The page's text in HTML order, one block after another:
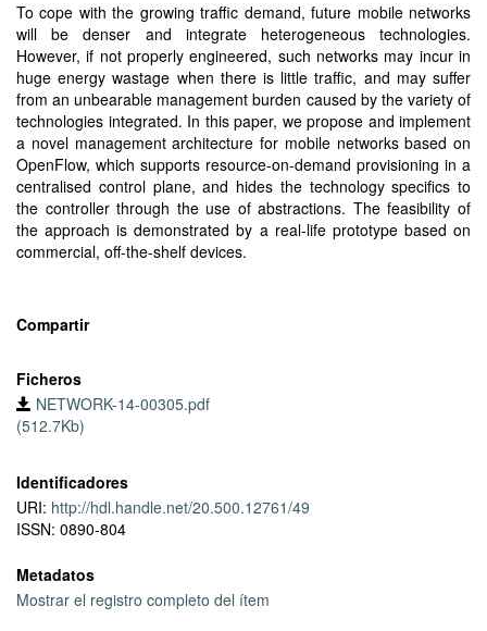
To cope with the growing traffic demand, future mobile networks
will be denser and integrate heterogeneous technologies.
However, if not properly engineered, such networks may incur in
huge energy wastage when there is little traffic, and may suffer
from an unbearable management burden caused by the variety of
technologies integrated. In this paper, we propose and implement
a novel management architecture for mobile networks based on
OpenFlow, which supports resource-on-demand provisioning in a
centralised control plane, and hides the technology specifics to
the controller through the use of abstractions. The feasibility of
the approach is demonstrated by a real-life prototype based on
commercial, off-the-shelf devices.
Compartir
Ficheros
NETWORK-14-00305.pdf
(512.7Kb)
Identificadores
URI: http://hdl.handle.net/20.500.12761/49
ISSN: 0890-804
Metadatos
Mostrar el registro completo del ítem